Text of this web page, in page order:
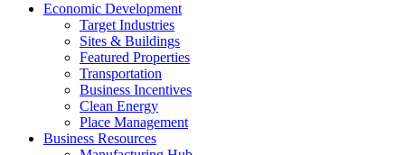
Economic Development
Target Industries
Sites & Buildings
Featured Properties
Transportation
Business Incentives
Clean Energy
Place Management
Business Resources